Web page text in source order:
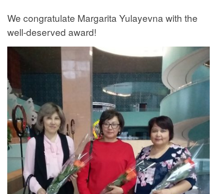
We congratulate Margarita Yulayevna with the
well-deserved award!